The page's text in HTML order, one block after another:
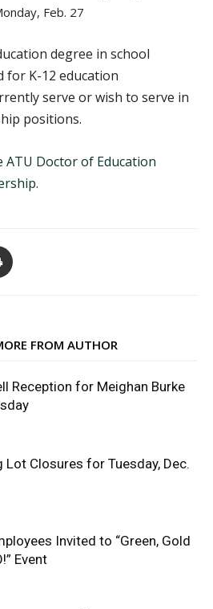
Feb. 27
degree in school
for K-12 education
serve or wish to serve in
positions.
Doctor of Education
.
FROM AUTHOR
Reception for Meighan Burke
Lot Closures for Tuesday, Dec.
Invited to “Green, Gold
Event